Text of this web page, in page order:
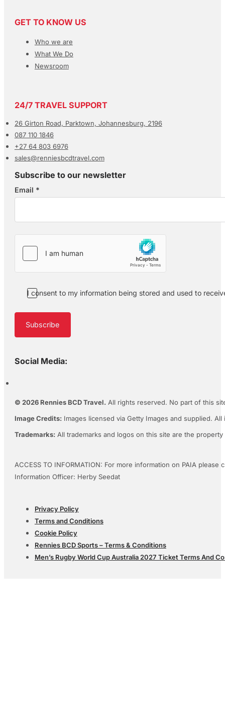
GET TO KNOW US
Who we are
What We Do
Newsroom
24/7 TRAVEL SUPPORT
26 Girton Road, Parktown, Johannesburg, 2196
087 110 1846
+27 64 803 6976
sales@renniesbcdtravel.com
Subscribe to our newsletter
Section
Email *
I consent to my information being stored and used to
Subscribe
Social Media:
© 2026 Rennies BCD Travel. All rights reserved. No part of this
Image Credits: Images licensed via Getty Images and supplied.
Trademarks: All trademarks and logos on this site are the
ACCESS TO INFORMATION: For more information on PAIA please
Information Officer: Herby Seedat
Privacy Policy
Terms and Conditions
Cookie Policy
Rennies BCD Sports – Terms & Conditions
Men’s Rugby World Cup Australia 2027 Ticket Terms And